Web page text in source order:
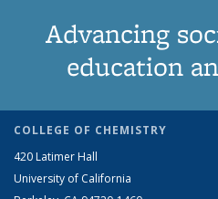
Advancing
education
COLLEGE OF CHEMISTRY
420 Latimer Hall
University of California